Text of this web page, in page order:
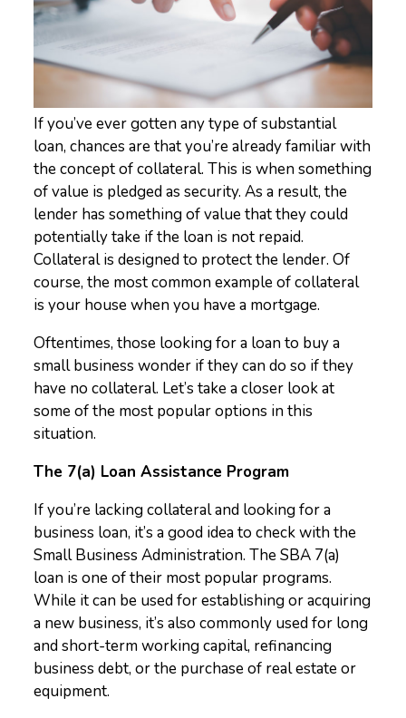
If you’ve ever gotten any type of substantial
loan, chances are that you’re already familiar with
the concept of collateral. This is when something
of value is pledged as security. As a result, the
lender has something of value that they could
potentially take if the loan is not repaid.
Collateral is designed to protect the lender. Of
course, the most common example of collateral
is your house when you have a mortgage.
Oftentimes, those looking for a loan to buy a
small business wonder if they can do so if they
have no collateral. Let’s take a closer look at
some of the most popular options in this
situation.
The 7(a) Loan Assistance Program
If you’re lacking collateral and looking for a
business loan, it’s a good idea to check with the
Small Business Administration. The SBA 7(a)
loan is one of their most popular programs.
While it can be used for establishing or acquiring
a new business, it’s also commonly used for long
and short-term working capital, refinancing
business debt, or the purchase of real estate or
equipment.